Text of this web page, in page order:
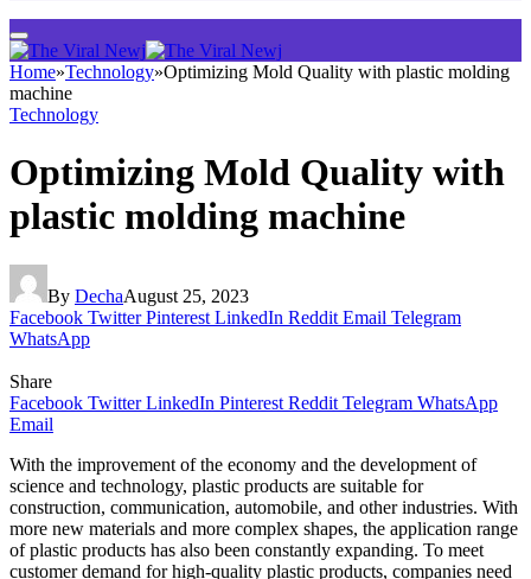
Home»Technology»Optimizing Mold Quality with plastic molding
machine
Technology
Optimizing Mold Quality with
plastic molding machine
By DechaAugust 25, 2023
Facebook Twitter Pinterest LinkedIn Reddit Email Telegram
WhatsApp
Share
Facebook Twitter LinkedIn Pinterest Reddit Telegram WhatsApp
Email
With the improvement of the economy and the development of
science and technology, plastic products are suitable for
construction, communication, automobile, and other industries. With
more new materials and more complex shapes, the application range
of plastic products has also been constantly expanding. To meet
customer demand for high-quality plastic products, companies need